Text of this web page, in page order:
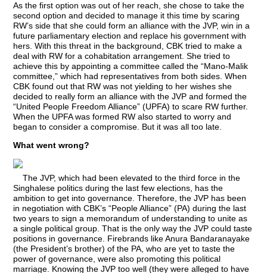
As the first option was out of her reach, she chose to take the
second option and decided to manage it this time by scaring
RW’s side that she could form an alliance with the JVP, win in a
future parliamentary election and replace his government with
hers. With this threat in the background, CBK tried to make a
deal with RW for a cohabitation arrangement. She tried to
achieve this by appointing a committee called the “Mano-Malik
committee,” which had representatives from both sides. When
CBK found out that RW was not yielding to her wishes she
decided to really form an alliance with the JVP and formed the
“United People Freedom Alliance” (UPFA) to scare RW further.
When the UPFA was formed RW also started to worry and
began to consider a compromise. But it was all too late.
What went wrong?
The JVP, which had been elevated to the third force in the
Singhalese politics during the last few elections, has the
ambition to get into governance. Therefore, the JVP has been
in negotiation with CBK’s “People Alliance” (PA) during the last
two years to sign a memorandum of understanding to unite as
a single political group. That is the only way the JVP could taste
positions in governance. Firebrands like Anura Bandaranayake
(the President’s brother) of the PA, who are yet to taste the
power of governance, were also promoting this political
marriage. Knowing the JVP too well (they were alleged to have